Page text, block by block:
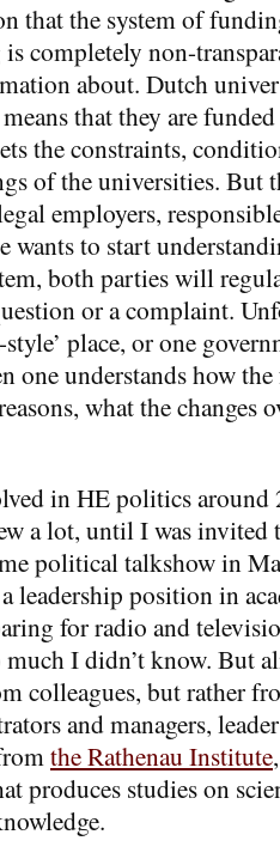
that the system of
completely non-
about. Dutch
that they are
the constraints,
of the universities. But
employers,
wants to start
both parties will
or a complaint.
place, or one
one understands how
what the changes
in HE politics around
a lot, until I was invited
political talkshow in
leadership position in
for radio and
much I didn’t know. But
colleagues, but rather
and managers,
the Rathenau Institute
produces studies on